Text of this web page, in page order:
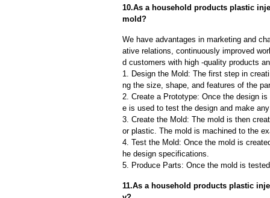
10.As a household products plastic
mold?
We have advantages in marketing and
ative relations, continuously improved
d customers with high -quality products
1. Design the Mold: The first step in
ng the size, shape, and features of the
2. Create a Prototype: Once the design
e is used to test the design and make
3. Create the Mold: The mold is then
or plastic. The mold is machined to the
4. Test the Mold: Once the mold is
he design specifications.
5. Produce Parts: Once the mold is
11.As a household products plastic